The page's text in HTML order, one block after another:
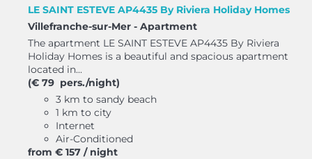
LE SAINT ESTEVE AP4435 By Riviera Holiday Homes
Villefranche-sur-Mer - Apartment
The apartment LE SAINT ESTEVE AP4435 By Riviera
Holiday Homes is a beautiful and spacious apartment
located in...
(€ 79 pers./night)
3 km to sandy beach
1 km to city
Internet
Air-Conditioned
from € 157 / night